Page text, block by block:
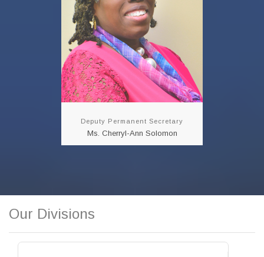
Deputy Permanent Secretary
Ms. Cherryl-Ann Solomon
Mrs. Cherryl-Ann
Solomon is a Career
Public Servant with over
34 years of Services.
However, prior to her
assignment at the
Ministry of Public
Utilities she was
assigned...
READ MORE!!!
Our Divisions